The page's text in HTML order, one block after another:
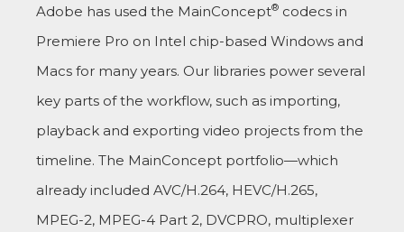
Adobe has used the MainConcept® codecs in
Premiere Pro on Intel chip-based Windows and
Macs for many years. Our libraries power several
key parts of the workflow, such as importing,
playback and exporting video projects from the
timeline. The MainConcept portfolio—which
already included AVC/H.264, HEVC/H.265,
MPEG-2, MPEG-4 Part 2, DVCPRO, multiplexer